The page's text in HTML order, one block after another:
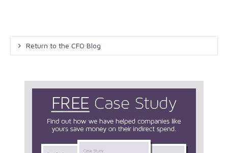
Return to the CFO Blog